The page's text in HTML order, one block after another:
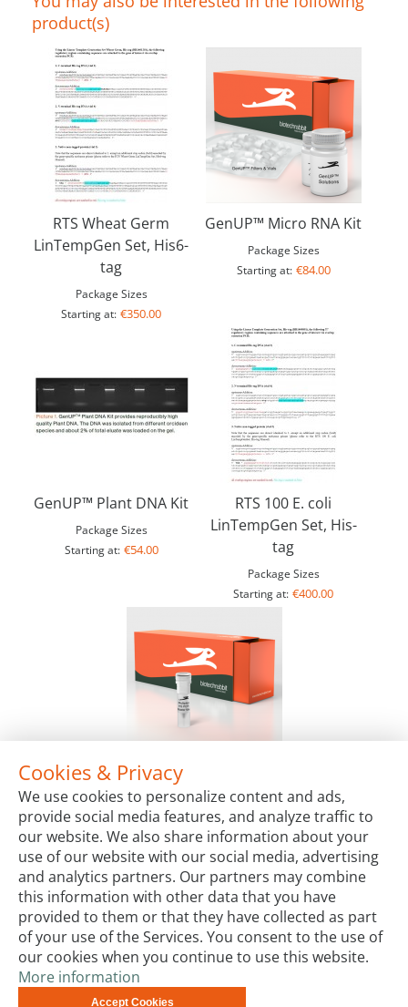
product(s)
RTS Wheat Germ
LinTempGen Set, His6-
tag
Package Sizes
Starting at: €350.00
GenUP™ Micro RNA Kit
Package Sizes
Starting at: €84.00
GenUP™ Plant DNA Kit
Package Sizes
Starting at: €54.00
RTS 100 E. coli
LinTempGen Set, His-
tag
Package Sizes
Starting at: €400.00
2X Multiplex Hot-Start PCR Master Mix
Package Sizes
Starting at: €60.00
Terms & Conditions Code of Conduct
Cookies & Privacy
We use cookies to personalize content and ads,
provide social media features, and analyze traffic to
our website. We also share information about your
use of our website with our social media, advertising
and analytics partners. Our partners may combine
this information with other data that you have
provided to them or that they have collected as part
of your use of the Services. You consent to the use of
our cookies when you continue to use this website.
More information
Accept Cookies